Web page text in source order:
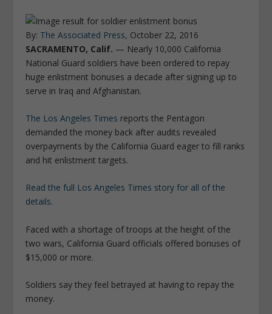
By: The Associated Press, October 22, 2016
SACRAMENTO, Calif. — Nearly 10,000 California
National Guard soldiers have been ordered to repay
huge enlistment bonuses a decade after signing up to
serve in Iraq and Afghanistan.
The Los Angeles Times reports the Pentagon
demanded the money back after audits revealed
overpayments by the California Guard eager to fill ranks
and hit enlistment targets.
Read the full Los Angeles Times story for all of the
details.
Faced with a shortage of troops at the height of the
two wars, California Guard officials offered bonuses of
$15,000 or more.
Soldiers say they feel betrayed at having to repay the
money.